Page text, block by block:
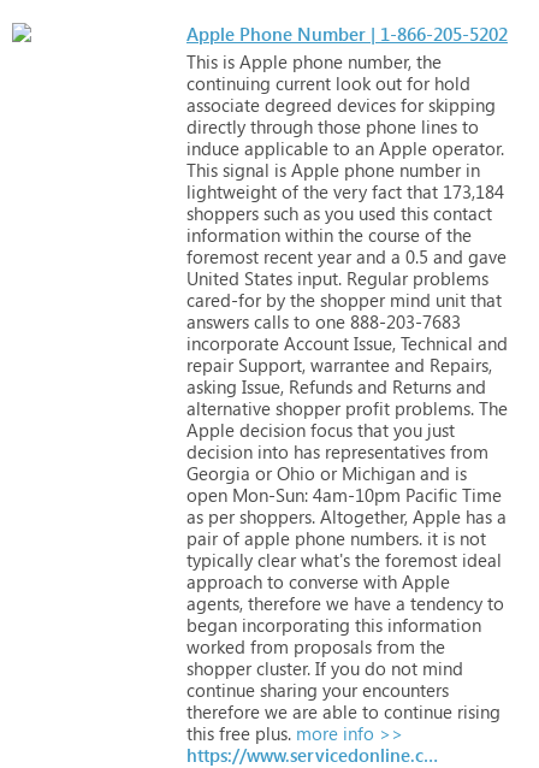
Apple Phone Number | 1-866-205-5202
This is Apple phone number, the
continuing current look out for hold
associate degreed devices for skipping
directly through those phone lines to
induce applicable to an Apple operator.
This signal is Apple phone number in
lightweight of the very fact that 173,184
shoppers such as you used this contact
information within the course of the
foremost recent year and a 0.5 and gave
United States input. Regular problems
cared-for by the shopper mind unit that
answers calls to one 888-203-7683
incorporate Account Issue, Technical and
repair Support, warrantee and Repairs,
asking Issue, Refunds and Returns and
alternative shopper profit problems. The
Apple decision focus that you just
decision into has representatives from
Georgia or Ohio or Michigan and is
open Mon-Sun: 4am-10pm Pacific Time
as per shoppers. Altogether, Apple has a
pair of apple phone numbers. it is not
typically clear what's the foremost ideal
approach to converse with Apple
agents, therefore we have a tendency to
began incorporating this information
worked from proposals from the
shopper cluster. If you do not mind
continue sharing your encounters
therefore we are able to continue rising
this free plus. more info >>
https://www.servicedonline.com/apple-phone-number